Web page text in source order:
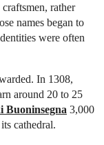
rather
names began to
were often
In 1308,
around 20 to 25
Buoninsegna 3,000
cathedral.